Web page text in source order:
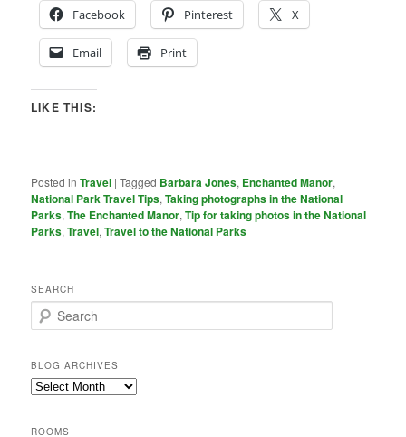
Facebook
Pinterest X
Email Print
LIKE THIS:
Posted in Travel |Tagged Barbara Jones, Enchanted Manor,
National Park Travel Tips,Taking photographs in the National
Parks,The Enchanted Manor,Tip for taking photos in the National
Parks,Travel,Travel to the National Parks
SEARCH
e
r
c
h
BLOG ARCHIVES
Blog
ROOMS